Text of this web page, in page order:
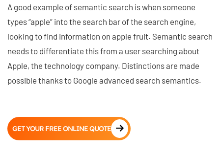
A good example of semantic search is when someone
types “apple” into the search bar of the search engine,
looking to find information on apple fruit. Semantic search
needs to differentiate this from a user searching about
Apple, the technology company. Distinctions are made
possible thanks to Google advanced search semantics.
GET YOUR FREE ONLINE QUOTE